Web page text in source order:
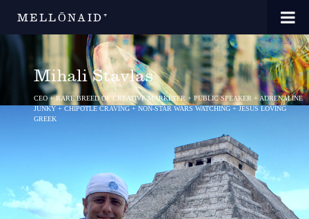
MELLŌNAID⁺
Mihali Stavlas
CEO + RARE BREED OF CREATIVE/MARKETER + PUBLIC SPEAKER + ADRENALINE
JUNKY + CHIPOTLE CRAVING + NON-STAR WARS WATCHING + JESUS LOVING
GREEK